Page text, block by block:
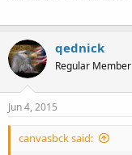
qednick
Regular Member
Jun 4, 2015
canvasbck said: